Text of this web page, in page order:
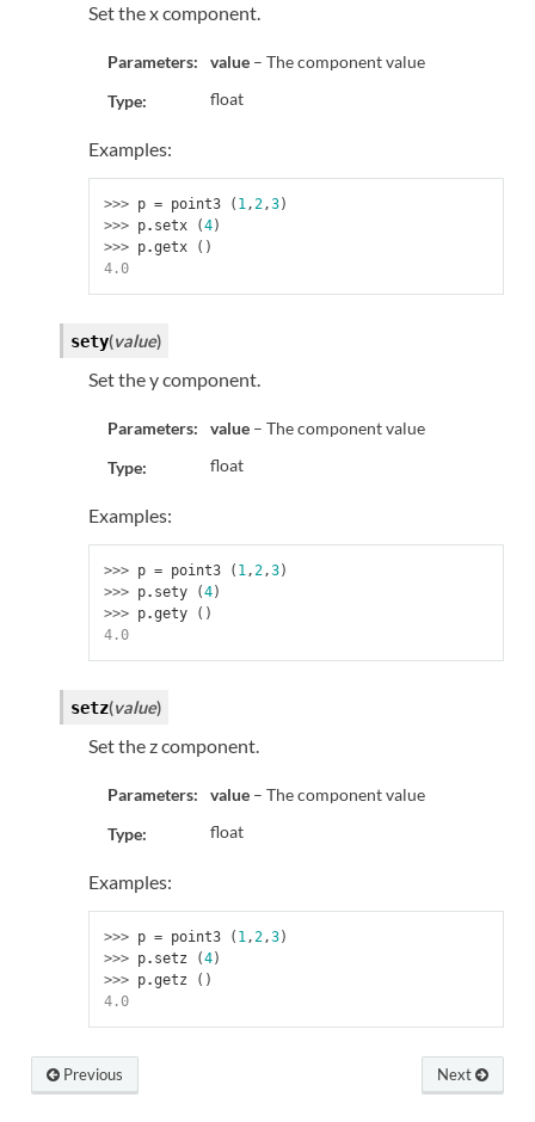
Set the x component.
Parameters: value– The component value
Type:
float
Examples:
>>> p = point3 ( 1,2,3)
>>> p. setx (4)
>>> p.getx
()
4.0
sety(value)
Set the y component.
Parameters: value– The component value
Type:
float
Examples:
>>> p = point3 ( 1,2,3)
>>> p. sety (4)
>>> p.gety
()
4.0
setz(value)
Set the z component.
Parameters: value– The component value
Type:
float
Examples:
>>> p = point3 ( 1,2,3)
>>> p. setz (4)
>>> p.getz
()
4.0
Next
Previous